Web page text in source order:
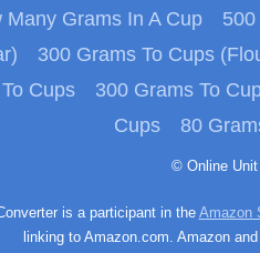
Many Grams In A Cup
300 Grams To Cups
Cups
300 Grams To
Cups
80
© Online
is a participant in the Amazon
linking to Amazon.com. Amazon